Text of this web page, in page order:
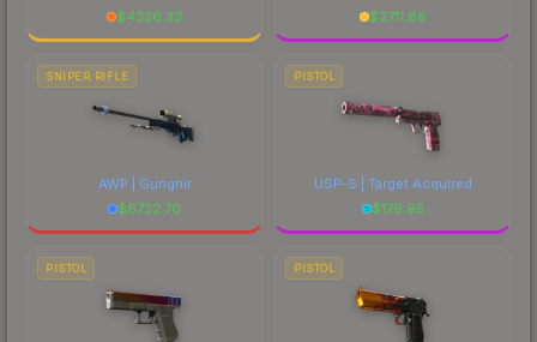
$4326.33 $2711.86
SNIPER RIFLE
AWP | Gungnir
$6722.70
PISTOL
USP-S | Target Acquired
$176.95
PISTOL PISTOL